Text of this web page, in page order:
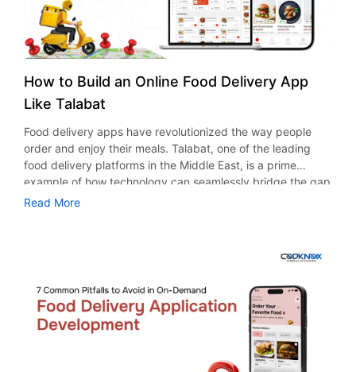
How to Build an Online Food Delivery App
Like Talabat
Food delivery apps have revolutionized the way people
order and enjoy their meals. Talabat, one of the leading
food delivery platforms in the Middle East, is a prime
example of how technology can seamlessly bridge the gap
between restaurants and customers. With its user-centric
comprehensive guide to help you achieve your goal.
development, it’s essential to understand the market
dynamics. Research your target audience, identify their
preferences, and analyze competitors. According to
Statista, the global online food delivery market is projected
to reach a volume of $1.89 trillion by 2029, growing at a
Read More